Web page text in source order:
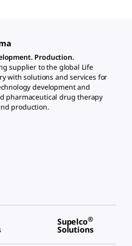
Production.
supplier to the global Life
with solutions and services for
development and
pharmaceutical drug therapy
production.
Supelco®
Solutions